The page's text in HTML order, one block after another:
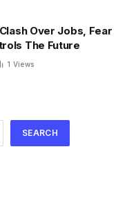
Over Jobs, Fear
The Future
1 Views
SEARCH